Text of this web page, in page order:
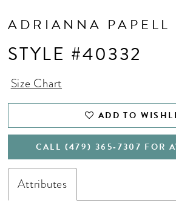
ADRIANNA PAPELL
STYLE #40332
Size Chart
ADD TO
CALL (479) 365‑7307 FOR
Attributes